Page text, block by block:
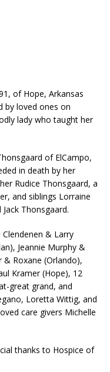
of Hope, Arkansas
by loved ones on
lady who taught her
of ElCampo,
in death by her
Rudice Thonsgaard, a
and siblings Lorraine
Thonsgaard.
& Larry
Jeannie Murphy &
& Roxane (Orlando),
Kramer (Hope), 12
great grand, and
Loretta Wittig, and
care givers Michelle
thanks to Hospice of